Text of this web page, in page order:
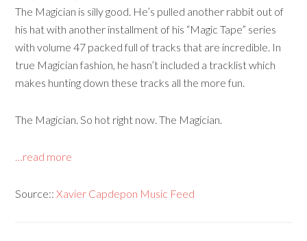
The Magician is silly good. He’s pulled another rabbit out of
his hat with another installment of his “Magic Tape” series
with volume 47 packed full of tracks that are incredible. In
true Magician fashion, he hasn’t included a tracklist which
makes hunting down these tracks all the more fun.
The Magician. So hot right now. The Magician.
…read more
Source::Xavier Capdepon Music Feed